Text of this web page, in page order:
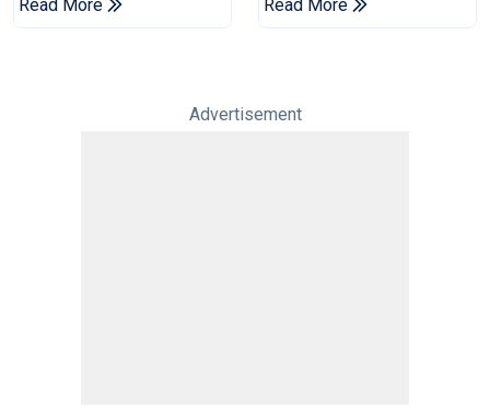
Read More Read More
Advertisement